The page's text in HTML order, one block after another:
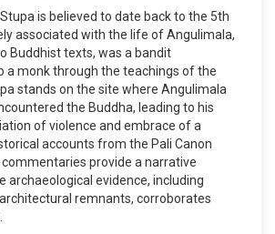
is believed to date back to the 5th
associated with the life of Angulimala,
Buddhist texts, was a bandit
a monk through the teachings of the
stands on the site where Angulimala
the Buddha, leading to his
of violence and embrace of a
accounts from the Pali Canon
provide a narrative
archaeological evidence, including
remnants, corroborates